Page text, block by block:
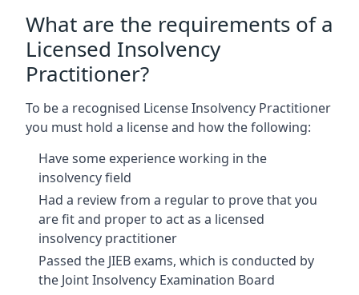
What are the requirements of a
Licensed Insolvency
Practitioner?
To be a recognised License Insolvency Practitioner
you must hold a license and how the following:
Have some experience working in the
insolvency field
Had a review from a regular to prove that you
are fit and proper to act as a licensed
insolvency practitioner
Passed the JIEB exams, which is conducted by
the Joint Insolvency Examination Board